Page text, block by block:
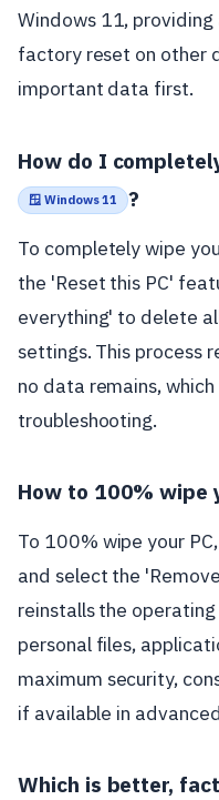
Windows 11,
factory reset on other
important data first.
How do I
🪟 Windows 11 ?
To completely wipe
the 'Reset this PC'
everything' to delete
settings. This process
no data remains,
troubleshooting.
How to 100% wipe
To 100% wipe your
and select the
reinstalls the
personal files,
maximum security,
if available in
Which is better,